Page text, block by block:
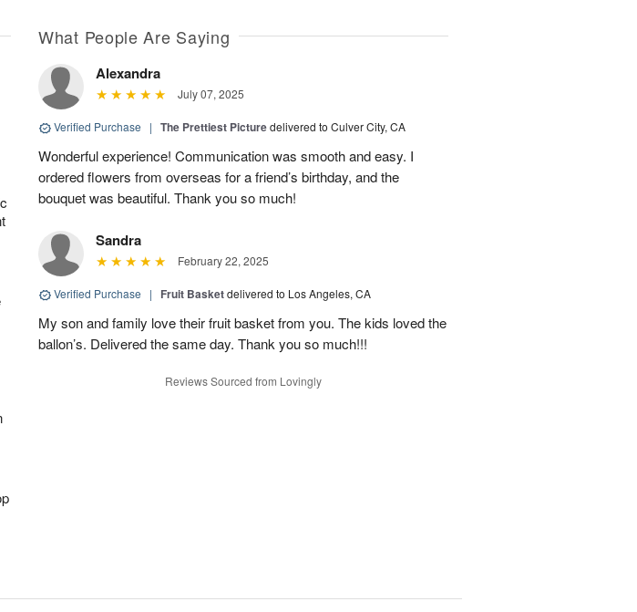
What People Are Saying
Alexandra
July 07, 2025
Verified Purchase | The Prettiest Picturedelivered to Culver City, CA
Wonderful experience! Communication was smooth and easy. I
ordered flowers from overseas for a friend’s birthday, and the
bouquet was beautiful. Thank you so much!
Sandra
February 22, 2025
Verified Purchase | Fruit Basketdelivered to Los Angeles, CA
My son and family love their fruit basket from you. The kids loved the
ballon’s. Delivered the same day. Thank you so much!!!
Reviews Sourced from Lovingly